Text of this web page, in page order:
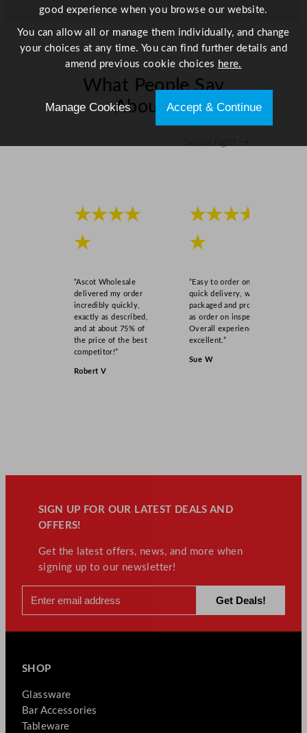
"
What People Say
About Us
★★★★
★
“Ascot Wholesale
delivered my order
incredibly quickly,
exactly as described,
and at about 75% of
the price of the best
competitor!”
Robert V
★★★★
★
“Easy to order online,
quick delivery, well
packaged and product
as order on inspection.
Overall experience
excellent.”
Sue W
SIGN UP FOR OUR LATEST DEALS AND
OFFERS!
Get the latest offers, news, and more when
signing up to our newsletter!
SHOP
Glassware
Bar Accessories
Tableware
good experience when you browse our website.
You can allow all or manage them individually, and change
your choices at any time. You can find further details and
amend previous cookie choices here.
Manage Cookies Accept & Continue